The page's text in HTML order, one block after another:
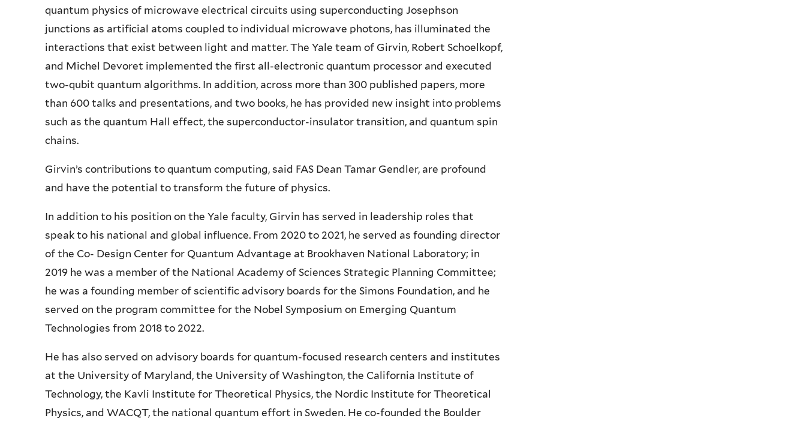
quantum physics of microwave electrical circuits using superconducting Josephson
junctions as artificial atoms coupled to individual microwave photons, has illuminated the
interactions that exist between light and matter. The Yale team of Girvin, Robert Schoelkopf,
and Michel Devoret implemented the first all-electronic quantum processor and executed
two-qubit quantum algorithms. In addition, across more than 300 published papers, more
than 600 talks and presentations, and two books, he has provided new insight into problems
such as the quantum Hall effect, the superconductor-insulator transition, and quantum spin
chains.
Girvin’s contributions to quantum computing, said FAS Dean Tamar Gendler, are profound
and have the potential to transform the future of physics.
In addition to his position on the Yale faculty, Girvin has served in leadership roles that
speak to his national and global influence. From 2020 to 2021, he served as founding director
of the Co- Design Center for Quantum Advantage at Brookhaven National Laboratory; in
2019 he was a member of the National Academy of Sciences Strategic Planning Committee;
he was a founding member of scientific advisory boards for the Simons Foundation, and he
served on the program committee for the Nobel Symposium on Emerging Quantum
Technologies from 2018 to 2022.
He has also served on advisory boards for quantum-focused research centers and institutes
at the University of Maryland, the University of Washington, the California Institute of
Technology, the Kavli Institute for Theoretical Physics, the Nordic Institute for Theoretical
Physics, and WACQT, the national quantum effort in Sweden. He co-founded the Boulder